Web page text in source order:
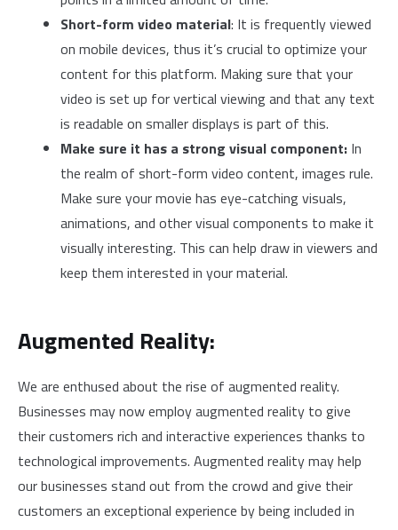
Short-form video material: It is frequently viewed
on mobile devices, thus it’s crucial to optimize your
content for this platform. Making sure that your
video is set up for vertical viewing and that any text
is readable on smaller displays is part of this.
Make sure it has a strong visual component: In
the realm of short-form video content, images rule.
Make sure your movie has eye-catching visuals,
animations, and other visual components to make it
visually interesting. This can help draw in viewers and
keep them interested in your material.
Augmented Reality:
We are enthused about the rise of augmented reality.
Businesses may now employ augmented reality to give
their customers rich and interactive experiences thanks to
technological improvements. Augmented reality may help
our businesses stand out from the crowd and give their
customers an exceptional experience by being included in